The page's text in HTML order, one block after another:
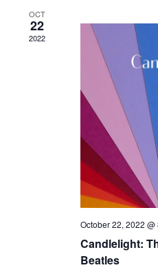
OCT
22
2022
October 22, 2022 @
Candlelight:
Beatles